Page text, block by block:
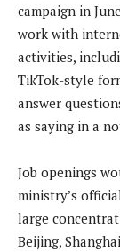
campaign in
work with
activities,
TikTok-style
answer
as saying in a
Job openings
ministry’s
large
Beijing,